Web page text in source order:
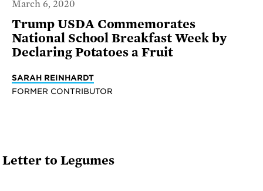
March 6, 2020
Trump USDA Commemorates
National School Breakfast Week by
Declaring Potatoes a Fruit
SARAH REINHARDT
FORMER CONTRIBUTOR
Letter to Legumes